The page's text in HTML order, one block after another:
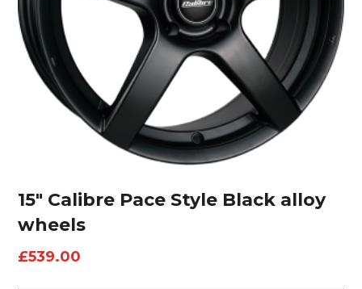
15″ Calibre Pace Style Black alloy
wheels
£539.00